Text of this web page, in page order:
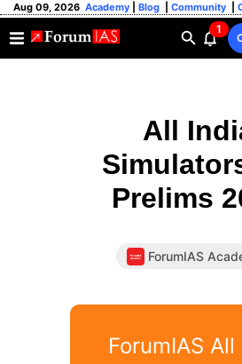
Aug 09, 2026 Academy Blog Community
1
All
Prelims
ForumIAS
ForumIAS All